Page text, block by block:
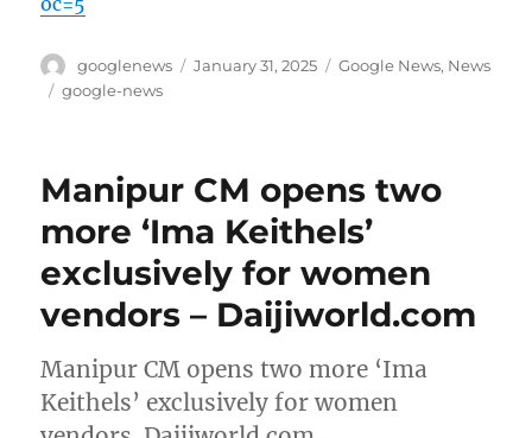
Author
googlenews
Posted
January 31, 2025 Categories
Google News, News
Tags
google-news
Manipur CM opens two
more ‘Ima Keithels’
exclusively for women
vendors – Daijiworld.com
Manipur CM opens two more ‘Ima
Keithels’ exclusively for women